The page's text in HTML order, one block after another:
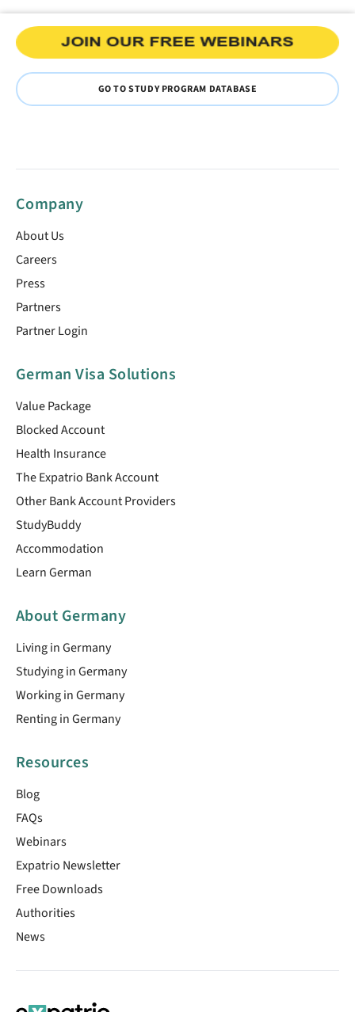
GO TO STUDY PROGRAM DATABASE
Company
About Us
Careers
Press
Partners
Partner Login
German Visa Solutions
Value Package
Blocked Account
Health Insurance
The Expatrio Bank Account
Other Bank Account Providers
StudyBuddy
Accommodation
Learn German
About Germany
Living in Germany
Studying in Germany
Working in Germany
Renting in Germany
Resources
Blog
FAQs
Webinars
Expatrio Newsletter
Free Downloads
Authorities
News